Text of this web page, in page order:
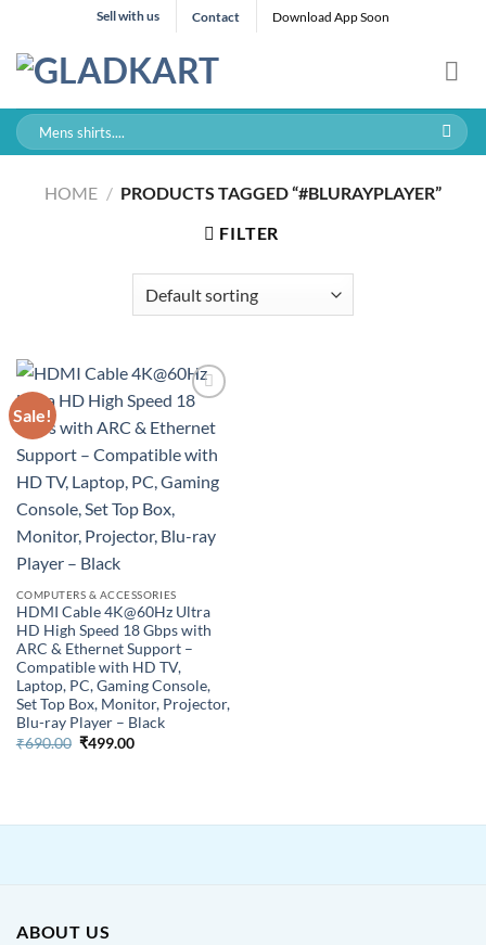
content
Sell with us Contact Download App Soon
Search
for:
HOME / PRODUCTS TAGGED “#BLURAYPLAYER”
FILTER
Sale!
COMPUTERS & ACCESSORIES
HDMI Cable 4K@60Hz Ultra
HD High Speed 18 Gbps with
ARC & Ethernet Support –
Compatible with HD TV,
Laptop, PC, Gaming Console,
Set Top Box, Monitor, Projector,
Blu-ray Player – Black
₹690.00 Original
₹499.00Current
ABOUT US